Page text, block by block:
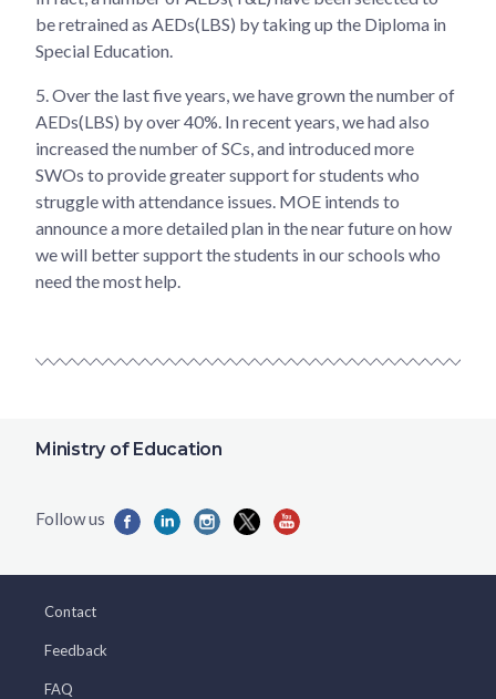
be retrained as AEDs(LBS) by taking up the Diploma in
Special Education.
5. Over the last five years, we have grown the number of
AEDs(LBS) by over 40%. In recent years, we had also
increased the number of SCs, and introduced more
SWOs to provide greater support for students who
struggle with attendance issues. MOE intends to
announce a more detailed plan in the near future on how
we will better support the students in our schools who
need the most help.
Ministry of Education
Contact
Feedback
FAQ